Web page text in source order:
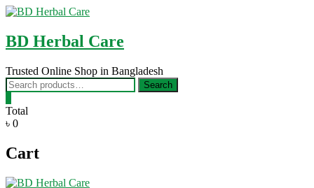
Skip
content
BD Herbal Care
Trusted Online Shop in Bangladesh
Search
for:
Search
Total
৳ 0
Cart